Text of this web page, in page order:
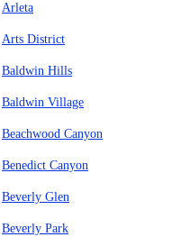
Arleta
Arts District
Baldwin Hills
Baldwin Village
Beachwood Canyon
Benedict Canyon
Beverly Glen
Beverly Park